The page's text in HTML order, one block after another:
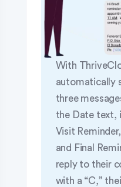
With
automatically
three
the Date text,
Visit
and Final
reply to their
with a “C,”